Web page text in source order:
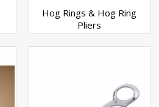
Hog Rings & Hog Ring
Pliers